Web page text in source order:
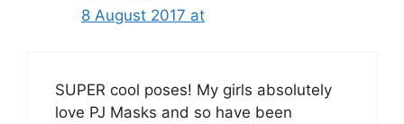
8 August 2017 at
SUPER cool poses! My girls absolutely
love PJ Masks and so have been